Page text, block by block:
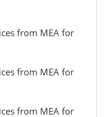
from MEA for
from MEA for
from MEA for